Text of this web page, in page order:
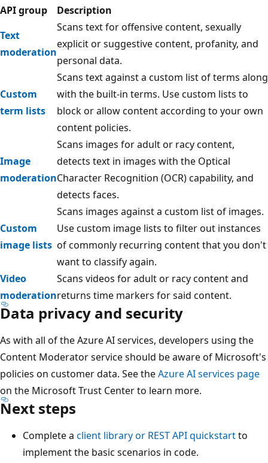
API group
Description
Text
moderation
Scans text for offensive content, sexually
explicit or suggestive content, profanity, and
personal data.
Custom
term lists
Scans text against a custom list of terms along
with the built-in terms. Use custom lists to
block or allow content according to your own
content policies.
Image
moderation
Scans images for adult or racy content,
detects text in images with the Optical
Character Recognition (OCR) capability, and
detects faces.
Custom
image lists
Scans images against a custom list of images.
Use custom image lists to filter out instances
of commonly recurring content that you don't
want to classify again.
Video
moderation
Scans videos for adult or racy content and
returns time markers for said content.
Data privacy and security
As with all of the Azure AI services, developers using the
Content Moderator service should be aware of Microsoft's
policies on customer data. See theAzure AI services page
on the Microsoft Trust Center to learn more.
Next steps
Complete a client library or REST API quickstartto
implement the basic scenarios in code.